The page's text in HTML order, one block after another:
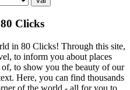
Clicks
in 80 Clicks! Through this site,
to inform you about places
to show you the beauty of our
Here, you can find thousands
of the world - all for you to